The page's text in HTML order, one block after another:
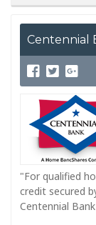
Centennial
"For qualified
credit secured
Centennial